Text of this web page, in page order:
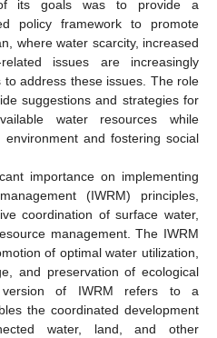
its goals was to provide a
policy framework to promote
where water scarcity, increased
issues are increasingly
address these issues. The role
suggestions and strategies for
water resources while
and fostering social
importance on implementing
(IWRM) principles,
coordination of surface water,
management. The IWRM
of optimal water utilization,
and preservation of ecological
version of IWRM refers to a
the coordinated development
water, land, and other